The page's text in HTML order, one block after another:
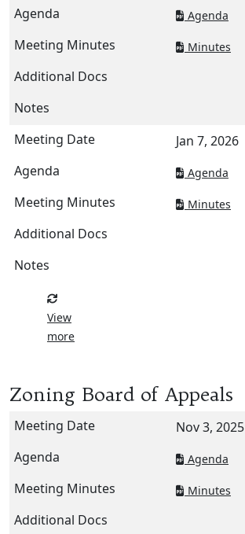
Agenda
Minutes
Jan 7, 2026
Agenda
Minutes
View
more
Zoning Board of Appeals
Nov 3, 2025
Agenda
Minutes